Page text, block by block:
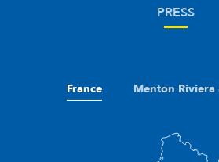
PRESS
France Menton